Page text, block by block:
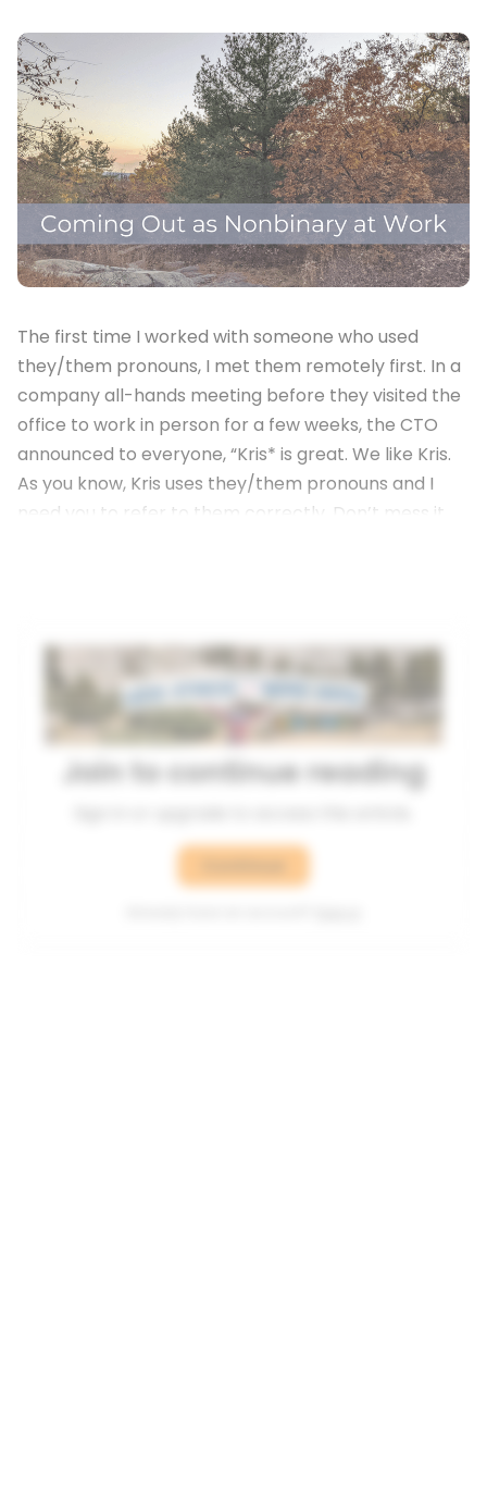
The first time I worked with someone who used
they/them pronouns, I met them remotely first. In a
company all-hands meeting before they visited the
office to work in person for a few weeks, the CTO
announced to everyone, “Kris* is great. We like Kris.
As you know, Kris uses they/them pronouns and I
need you to refer to them correctly. Don’t mess it
Join to continue reading